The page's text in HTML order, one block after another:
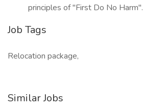
principles of "First Do No Harm".
Job Tags
Relocation package,
Similar Jobs